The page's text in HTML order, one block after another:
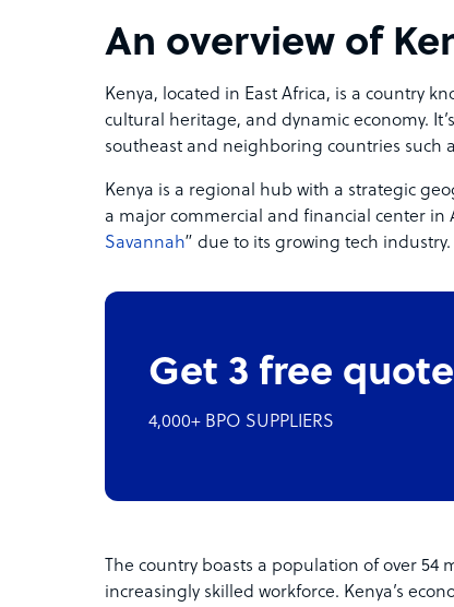
An overview of
Kenya, located in East Africa, is a country
cultural heritage, and dynamic economy.
southeast and neighboring countries such
Kenya is a regional hub with a strategic
a major commercial and financial center in
Savannah” due to its growing tech industry.
Get 3 free
4,000+ BPO SUPPLIERS
The country boasts a population of over
increasingly skilled workforce. Kenya’s